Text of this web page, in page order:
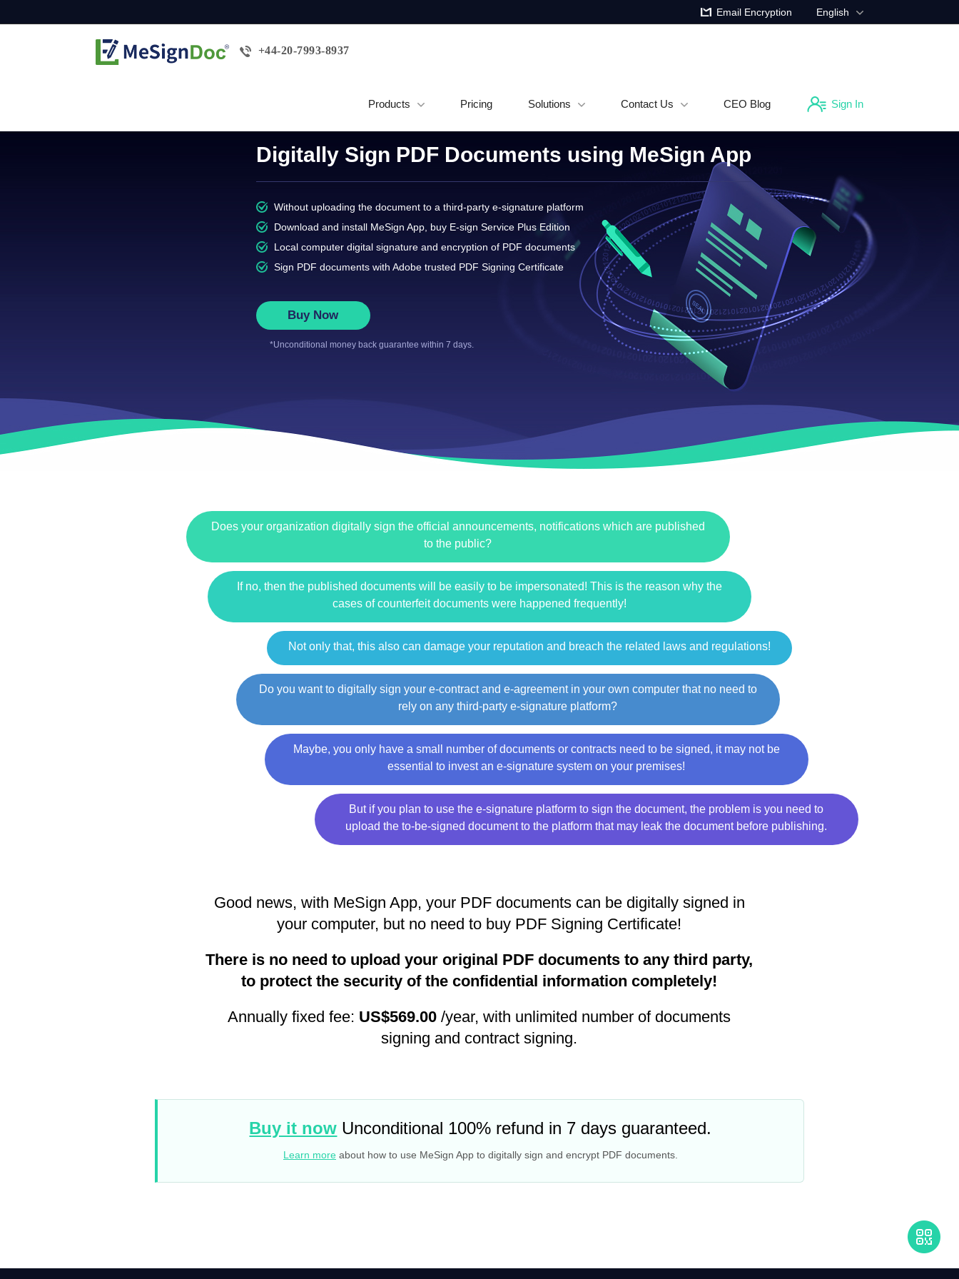
Email Encryption English
+44-20-7993-8937
Products Pricing Solutions Contact Us CEO Blog Sign In
Digitally Sign PDF Documents using MeSign App
Without uploading the document to a third-party e-signature platform
Download and install MeSign App, buy E-sign Service Plus Edition
Local computer digital signature and encryption of PDF documents
Sign PDF documents with Adobe trusted PDF Signing Certificate
Buy Now
*Unconditional money back guarantee within 7 days.
Does your organization digitally sign the official announcements, notifications which are published
to the public?
If no, then the published documents will be easily to be impersonated! This is the reason why the
cases of counterfeit documents were happened frequently!
Not only that, this also can damage your reputation and breach the related laws and regulations!
Do you want to digitally sign your e-contract and e-agreement in your own computer that no need to
rely on any third-party e-signature platform?
Maybe, you only have a small number of documents or contracts need to be signed, it may not be
essential to invest an e-signature system on your premises!
But if you plan to use the e-signature platform to sign the document, the problem is you need to
upload the to-be-signed document to the platform that may leak the document before publishing.
Good news, with MeSign App, your PDF documents can be digitally signed in
your computer, but no need to buy PDF Signing Certificate!
There is no need to upload your original PDF documents to any third party,
to protect the security of the confidential information completely!
Annually fixed fee: US$569.00 /year, with unlimited number of documents
signing and contract signing.
Buy it now Unconditional 100% refund in 7 days guaranteed.
Learn moreabout how to use MeSign App to digitally sign and encrypt PDF documents.